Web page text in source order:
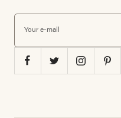
Your e-mail